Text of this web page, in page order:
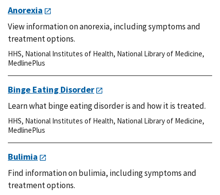
Anorexia
View information on anorexia, including symptoms and
treatment options.
HHS, National Institutes of Health, National Library of Medicine,
MedlinePlus
Binge Eating Disorder
Learn what binge eating disorder is and how it is treated.
HHS, National Institutes of Health, National Library of Medicine,
MedlinePlus
Bulimia
Find information on bulimia, including symptoms and
treatment options.